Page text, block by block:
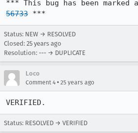
56733 ***
Status: NEW → RESOLVED
Closed: 25 years ago
Resolution: --- → DUPLICATE
Loco
Comment 4 • 25 years ago
Status: RESOLVED → VERIFIED